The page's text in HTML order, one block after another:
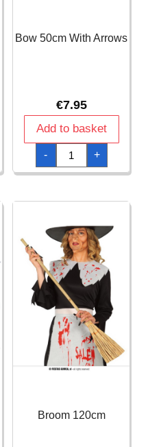
Bow 50cm With Arrows
€7.95
Add to basket
-
Bow
50cm
With
Arrows
+
Broom 120cm